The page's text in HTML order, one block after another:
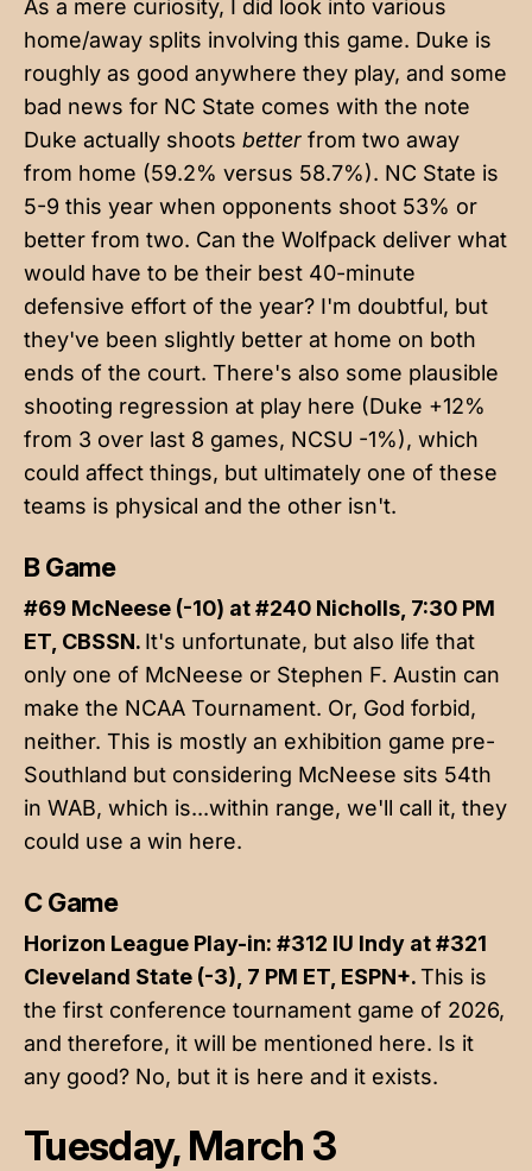
As a mere curiosity, I did look into various
home/away splits involving this game. Duke is
roughly as good anywhere they play, and some
bad news for NC State comes with the note
Duke actually shoots better from two away
from home (59.2% versus 58.7%). NC State is
5-9 this year when opponents shoot 53% or
better from two. Can the Wolfpack deliver what
would have to be their best 40-minute
defensive effort of the year? I'm doubtful, but
they've been slightly better at home on both
ends of the court. There's also some plausible
shooting regression at play here (Duke +12%
from 3 over last 8 games, NCSU -1%), which
could affect things, but ultimately one of these
teams is physical and the other isn't.
B Game
#69 McNeese (-10) at #240 Nicholls, 7:30 PM
ET, CBSSN. It's unfortunate, but also life that
only one of McNeese or Stephen F. Austin can
make the NCAA Tournament. Or, God forbid,
neither. This is mostly an exhibition game pre-
Southland but considering McNeese sits 54th
in WAB, which is...within range, we'll call it, they
could use a win here.
C Game
Horizon League Play-in: #312 IU Indy at #321
Cleveland State (-3), 7 PM ET, ESPN+.This is
the first conference tournament game of 2026,
and therefore, it will be mentioned here. Is it
any good? No, but it is here and it exists.
Tuesday, March 3